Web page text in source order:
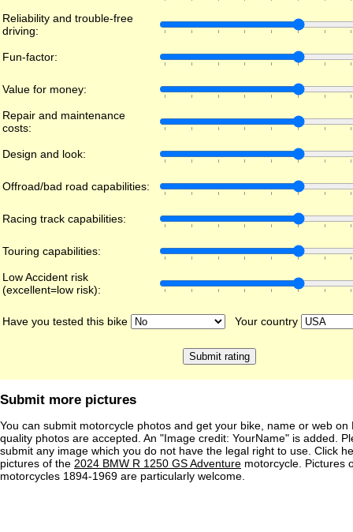
Reliability and trouble-free
driving:
Fun-factor:
Value for money:
Repair and maintenance
costs:
Design and look:
Offroad/bad road capabilities:
Racing track capabilities:
Touring capabilities:
Low Accident risk
(excellent=low risk):
Have you tested this bike Your country
Submit more pictures
You can submit motorcycle photos and get your bike, name or web on
quality photos are accepted. An "Image credit: YourName" is added.
submit any image which you do not have the legal right to use. Click
pictures of the 2024 BMW R 1250 GS Adventure motorcycle. Pictures
motorcycles 1894-1969 are particularly welcome.